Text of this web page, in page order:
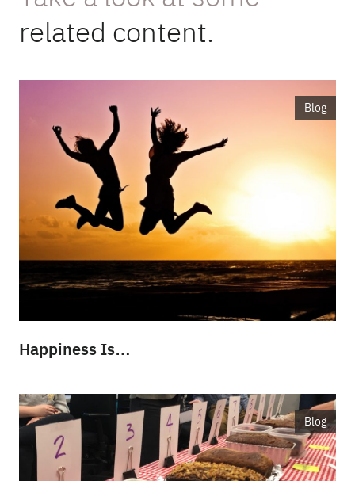
related content.
Blog
Happiness Is…
Blog